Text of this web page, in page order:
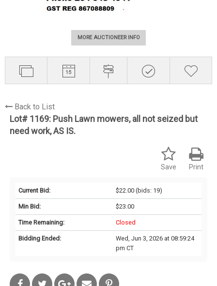
MORE AUCTIONEER INFO
Back to List
Lot# 1169: Push Lawn mowers, all not seized but
need work, AS IS.
Print
Save
Current Bid: $22.00(bids: 19)
Min Bid: $23.00
Time Remaining: Closed
Bidding Ended:
Wed, Jun 3, 2026 at 08:59:24
pm CT